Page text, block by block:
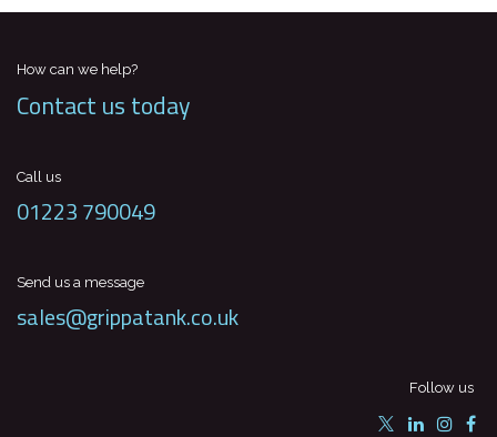
How can we help?
Contact us today
Call us
01223 790049
Send us a message
sales@grippatank.co.uk
Follow us